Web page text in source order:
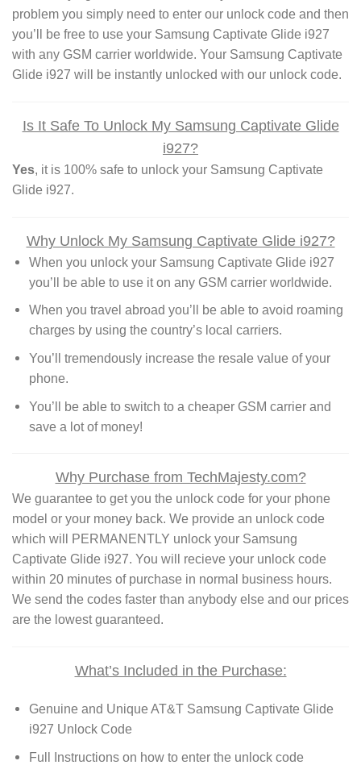
problem you simply need to enter our unlock code and then
you’ll be free to use your Samsung Captivate Glide i927
with any GSM carrier worldwide. Your Samsung Captivate
Glide i927 will be instantly unlocked with our unlock code.
Is It Safe To Unlock My Samsung Captivate Glide
i927?
Yes, it is 100% safe to unlock your Samsung Captivate
Glide i927.
Why Unlock My Samsung Captivate Glide i927?
When you unlock your Samsung Captivate Glide i927
you’ll be able to use it on any GSM carrier worldwide.
When you travel abroad you’ll be able to avoid roaming
charges by using the country’s local carriers.
You’ll tremendously increase the resale value of your
phone.
You’ll be able to switch to a cheaper GSM carrier and
save a lot of money!
Why Purchase from TechMajesty.com?
We guarantee to get you the unlock code for your phone
model or your money back. We provide an unlock code
which will PERMANENTLY unlock your Samsung
Captivate Glide i927. You will recieve your unlock code
within 20 minutes of purchase in normal business hours.
We send the codes faster than anybody else and our prices
are the lowest guaranteed.
What’s Included in the Purchase:
Genuine and Unique AT&T Samsung Captivate Glide
i927 Unlock Code
Full Instructions on how to enter the unlock code